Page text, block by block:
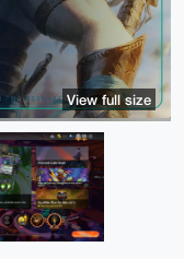
View full size